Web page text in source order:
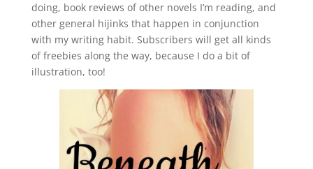
doing, book reviews of other novels I’m reading, and
other general hijinks that happen in conjunction
with my writing habit. Subscribers will get all kinds
of freebies along the way, because I do a bit of
illustration, too!